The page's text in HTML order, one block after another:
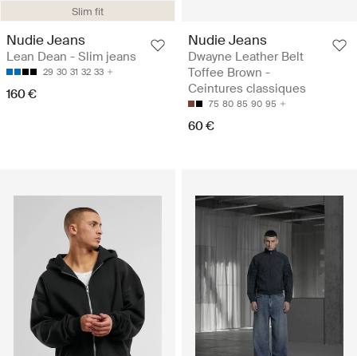
Slim fit
Nudie Jeans
Lean Dean - Slim jeans
29 30 31 32 33
160 €
Nudie Jeans
Dwayne Leather Belt
Toffee Brown -
Ceintures classiques
75 80 85 90 95
60 €